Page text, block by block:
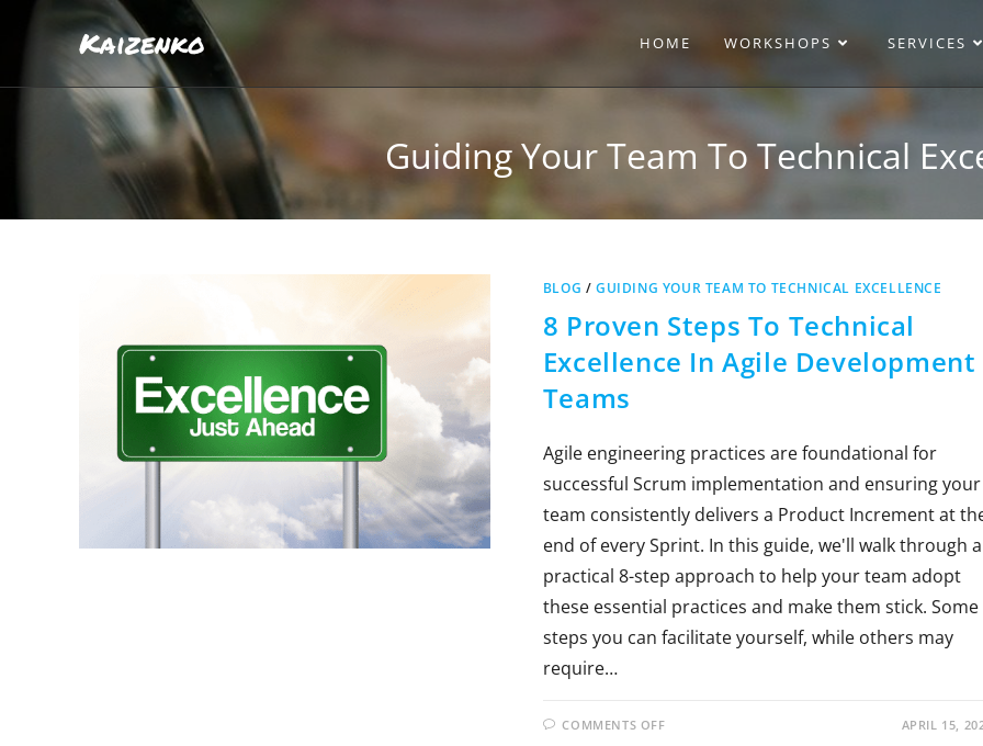
Kaizenko HOME WORKSHOPS SERVICES
Guiding Your Team To Technical
BLOG /GUIDING YOUR TEAM TO TECHNICAL EXCELLENCE
8 Proven Steps To Technical
Excellence In Agile Development
Teams
Agile engineering practices are foundational for
successful Scrum implementation and ensuring your
team consistently delivers a Product Increment at
end of every Sprint. In this guide, we'll walk through a
practical 8-step approach to help your team adopt
these essential practices and make them stick. Some
steps you can facilitate yourself, while others may
require…
COMMENTS OFF APRIL 15,